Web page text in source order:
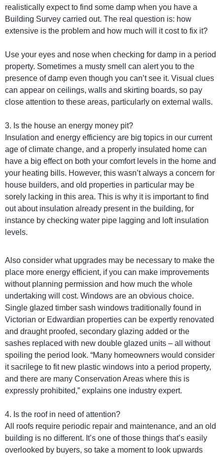
realistically expect to find some damp when you have a
Building Survey carried out. The real question is: how
extensive is the problem and how much will it cost to fix it?
Use your eyes and nose when checking for damp in a period
property. Sometimes a musty smell can alert you to the
presence of damp even though you can’t see it. Visual clues
can appear on ceilings, walls and skirting boards, so pay
close attention to these areas, particularly on external walls.
3. Is the house an energy money pit?
Insulation and energy efficiency are big topics in our current
age of climate change, and a properly insulated home can
have a big effect on both your comfort levels in the home and
your heating bills. However, this wasn’t always a concern for
house builders, and old properties in particular may be
sorely lacking in this area. This is why it is important to find
out about insulation already present in the building, for
instance by checking water pipe lagging and loft insulation
levels.
Also consider what upgrades may be necessary to make the
place more energy efficient, if you can make improvements
without planning permission and how much the whole
undertaking will cost. Windows are an obvious choice.
Single glazed timber sash windows traditionally found in
Victorian or Edwardian properties can be expertly renovated
and draught proofed, secondary glazing added or the
sashes replaced with new double glazed units – all without
spoiling the period look. “Many homeowners would consider
it sacrilege to fit new plastic windows into a period property,
and there are many Conservation Areas where this is
expressly prohibited,” explains one industry expert.
4. Is the roof in need of attention?
All roofs require periodic repair and maintenance, and an old
building is no different. It’s one of those things that’s easily
overlooked by buyers, so take a moment to look upwards